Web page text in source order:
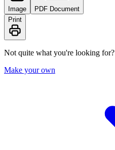
Image
PDF Document
Print
Not quite what you're looking for?
Make your own